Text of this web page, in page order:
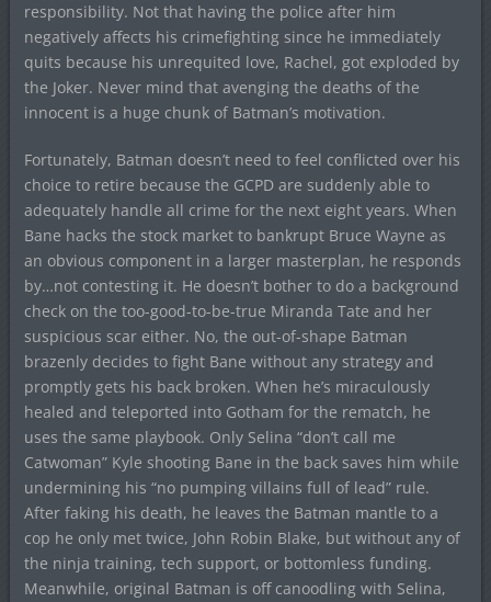
responsibility. Not that having the police after him
negatively affects his crimefighting since he immediately
quits because his unrequited love, Rachel, got exploded by
the Joker. Never mind that avenging the deaths of the
innocent is a huge chunk of Batman’s motivation.
Fortunately, Batman doesn’t need to feel conflicted over his
choice to retire because the GCPD are suddenly able to
adequately handle all crime for the next eight years. When
Bane hacks the stock market to bankrupt Bruce Wayne as
an obvious component in a larger masterplan, he responds
by…not contesting it. He doesn’t bother to do a background
check on the too-good-to-be-true Miranda Tate and her
suspicious scar either. No, the out-of-shape Batman
brazenly decides to fight Bane without any strategy and
promptly gets his back broken. When he’s miraculously
healed and teleported into Gotham for the rematch, he
uses the same playbook. Only Selina “don’t call me
Catwoman” Kyle shooting Bane in the back saves him while
undermining his “no pumping villains full of lead” rule.
After faking his death, he leaves the Batman mantle to a
cop he only met twice, John Robin Blake, but without any of
the ninja training, tech support, or bottomless funding.
Meanwhile, original Batman is off canoodling with Selina,